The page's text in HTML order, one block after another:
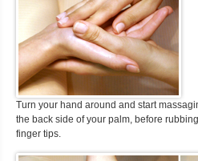
Turn your hand around and start
the back side of your palm, before
finger tips.